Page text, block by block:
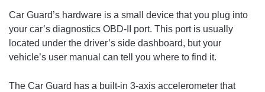
Car Guard’s hardware is a small device that you plug into
your car’s diagnostics OBD-II port. This port is usually
located under the driver’s side dashboard, but your
vehicle’s user manual can tell you where to find it.
The Car Guard has a built-in 3-axis accelerometer that